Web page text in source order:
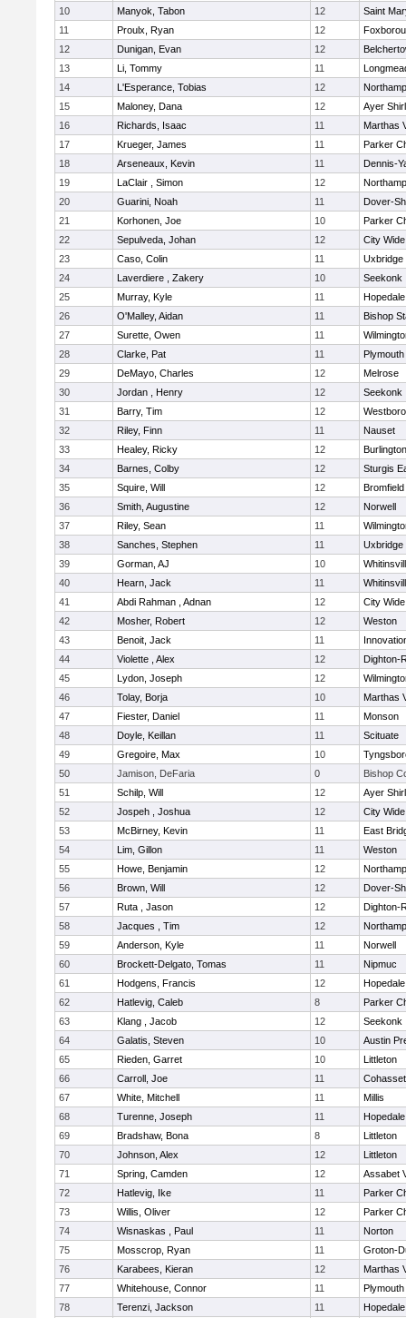
10 Manyok, Tabon 12
Saint
11
Proulx, Ryan 12
12
Dunigan, Evan 12
13
Li, Tommy 11
14
L'Esperance, Tobias 12
15
Maloney, Dana 12
Ayer
16
Richards, Isaac 11
Marthas
17
Krueger, James 11
Parker
18
Arseneaux, Kevin 11
Dennis-
19
LaClair , Simon 12
20
Guarini, Noah 11
Dover-
21
Korhonen, Joe 10
Parker
22
Sepulveda, Johan 12
City
23
Caso, Colin 11
Uxbridge
24
Laverdiere , Zakery 10
Seekonk
25
Murray, Kyle 11
Hopedale
26
O'Malley, Aidan 11
Bishop
27
Surette, Owen 11
28
Clarke, Pat 11
29
DeMayo, Charles 12
Melrose
30
Jordan , Henry 12
Seekonk
31
Barry, Tim 12
32
Riley, Finn 11
Nauset
33
Healey, Ricky 12
Burlington
34
Barnes, Colby 12
Sturgis
35
Squire, Will 12
36
Smith, Augustine 12
Norwell
37
Riley, Sean 11
38
Sanches, Stephen 11
Uxbridge
39
Gorman, AJ 10
40
Hearn, Jack 11
41
Abdi Rahman , Adnan 12
City
42
Mosher, Robert 12
Weston
43
Benoit, Jack 11
44
Violette , Alex 12
Dighton-
45
Lydon, Joseph 12
46
Tolay, Borja 10
Marthas
47
Fiester, Daniel 11
Monson
48
Doyle, Keillan 11
Scituate
49
Gregoire, Max 10
50
Jamison, DeFaria 0
Bishop
51
Schilp, Will 12
Ayer
52
Jospeh , Joshua 12
City
53
McBirney, Kevin 11
East
54
Lim, Gillon 11
Weston
55
Howe, Benjamin 12
56
Brown, Will 12
Dover-
57
Ruta , Jason 12
Dighton-
58
Jacques , Tim 12
59
Anderson, Kyle 11
Norwell
60
Brockett-Delgato, Tomas 11
Nipmuc
61
Hodgens, Francis 12
Hopedale
62
Hatlevig, Caleb 8
Parker
63
Klang , Jacob 12
Seekonk
64
Galatis, Steven 10
Austin
65
Rieden, Garret 10
Littleton
66
Carroll, Joe 11
Cohasset
67
White, Mitchell 11
Millis
68
Turenne, Joseph 11
Hopedale
69
Bradshaw, Bona 8
Littleton
70
Johnson, Alex 12
Littleton
71
Spring, Camden 12
Assabet
72
Hatlevig, Ike 11
Parker
73
Willis, Oliver 12
Parker
74
Wisnaskas , Paul 11
Norton
75
Mosscrop, Ryan 11
Groton-
76
Karabees, Kieran 12
Marthas
77
Whitehouse, Connor 11
78
Terenzi, Jackson 11
Hopedale